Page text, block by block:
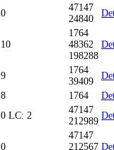
0
47147
24840
10
1764
48362
198288
9
1764
39409
8 1764
0 LC: 2
47147
212989
0
47147
212567